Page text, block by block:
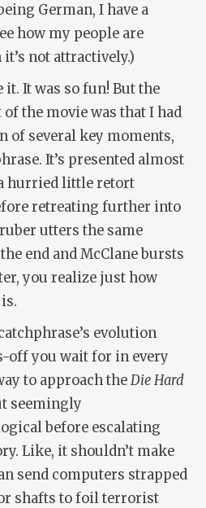
German, I have a
how my people are
not attractively.)
it. It was so fun! But the
the movie was that I had
of several key moments,
It’s presented almost
hurried little retort
retreating further into
utters the same
end and McClane bursts
you realize just how
evolution
off you wait for in every
to approach theDie Hard
seemingly
before escalating
Like, it shouldn’t make
send computers strapped
shafts to foil terrorist